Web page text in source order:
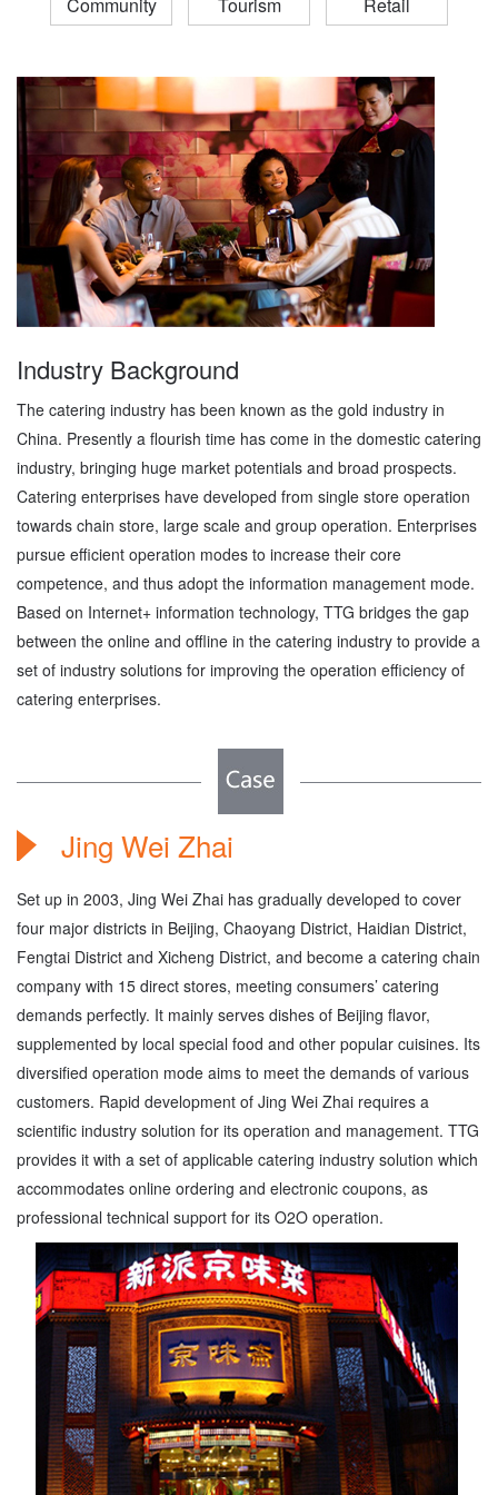
Community Tourism Retail
Industry Background
The catering industry has been known as the gold industry in
China. Presently a flourish time has come in the domestic catering
industry, bringing huge market potentials and broad prospects.
Catering enterprises have developed from single store operation
towards chain store, large scale and group operation. Enterprises
pursue efficient operation modes to increase their core
competence, and thus adopt the information management mode.
Based on Internet+ information technology, TTG bridges the gap
between the online and offline in the catering industry to provide a
set of industry solutions for improving the operation efficiency of
catering enterprises.
Jing Wei Zhai
Set up in 2003, Jing Wei Zhai has gradually developed to cover
four major districts in Beijing, Chaoyang District, Haidian District,
Fengtai District and Xicheng District, and become a catering chain
company with 15 direct stores, meeting consumers’ catering
demands perfectly. It mainly serves dishes of Beijing flavor,
supplemented by local special food and other popular cuisines. Its
diversified operation mode aims to meet the demands of various
customers. Rapid development of Jing Wei Zhai requires a
scientific industry solution for its operation and management. TTG
provides it with a set of applicable catering industry solution which
accommodates online ordering and electronic coupons, as
professional technical support for its O2O operation.